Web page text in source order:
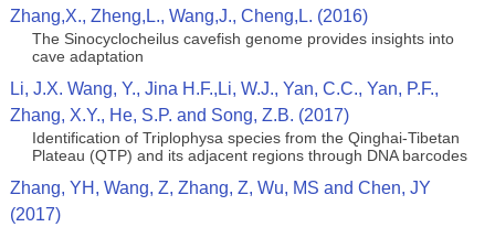
Zhang,X., Zheng,L., Wang,J., Cheng,L. (2016)
The Sinocyclocheilus cavefish genome provides insights into
cave adaptation
Li, J.X. Wang, Y., Jina H.F.,Li, W.J., Yan, C.C., Yan, P.F.,
Zhang, X.Y., He, S.P. and Song, Z.B. (2017)
Identification of Triplophysa species from the Qinghai-Tibetan
Plateau (QTP) and its adjacent regions through DNA barcodes
Zhang, YH, Wang, Z, Zhang, Z, Wu, MS and Chen, JY
(2017)